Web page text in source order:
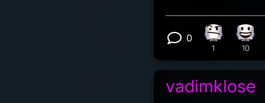
View 0
0 Confusion
1 10
vadimklose